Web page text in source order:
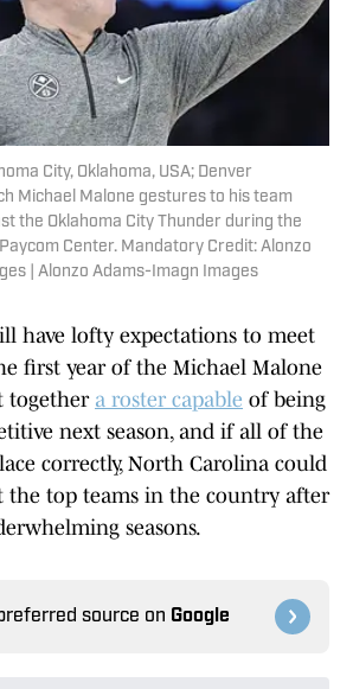
City, Oklahoma, USA; Denver
Michael Malone gestures to his team
the Oklahoma City Thunder during the
Center. Mandatory Credit: Alonzo
| Alonzo Adams-Imagn Images
have lofty expectations to meet
first year of the Michael Malone
together a roster capable of being
next season, and if all of the
correctly, North Carolina could
the top teams in the country after
seasons.
source on Google